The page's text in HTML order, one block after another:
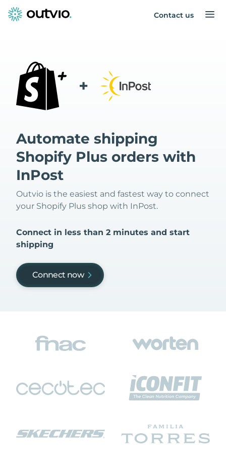
Contact us
+
Automate shipping
Shopify Plus orders with
InPost
Outvio is the easiest and fastest way to connect
your Shopify Plus shop with InPost.
Connect in less than 2 minutes and start
shipping
Connect now